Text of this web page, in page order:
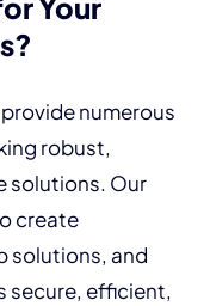
Your
numerous
robust,
solutions. Our
create
solutions, and
secure, efficient,